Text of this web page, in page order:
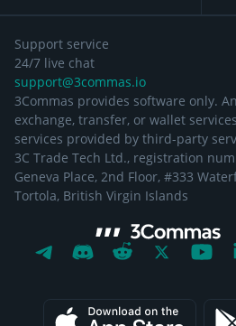
Support service
24/7 live chat
support@3commas.io
3Commas provides software only.
exchange, transfer, or wallet
services provided by third-party
3C Trade Tech Ltd., registration
Geneva Place, 2nd Floor, #333
Tortola, British Virgin Islands